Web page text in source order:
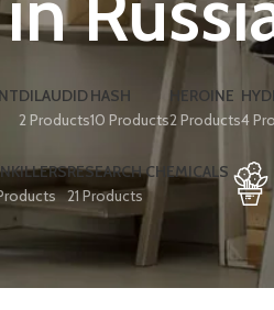
DILAUDID
2 Products
HASH
10 Products
HEROINE
2 Products4
RESEARCH CHEMICALS
21 Products